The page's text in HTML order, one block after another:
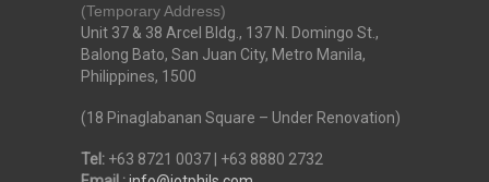
(Temporary Address)
Unit 37 & 38 Arcel Bldg., 137 N. Domingo St.,
Balong Bato, San Juan City, Metro Manila,
Philippines, 1500
(18 Pinaglabanan Square – Under Renovation)
Tel: +63 8721 0037 | +63 8880 2732